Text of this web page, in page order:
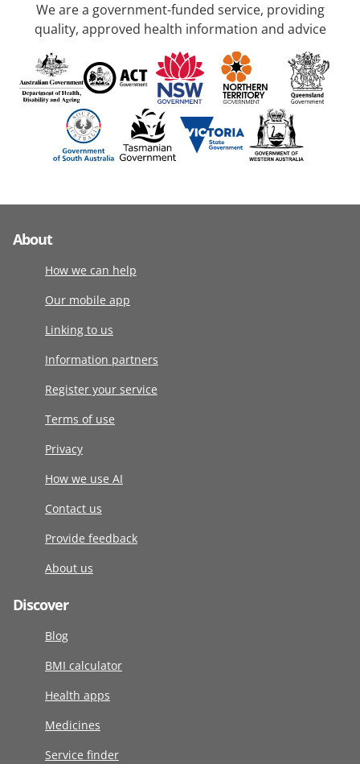
We are a government-funded service, providing
quality, approved health information and advice
About
How we can help
Our mobile app
Linking to us
Information partners
Register your service
Terms of use
Privacy
How we use AI
Contact us
Provide feedback
About us
Discover
Blog
BMI calculator
Health apps
Medicines
Service finder